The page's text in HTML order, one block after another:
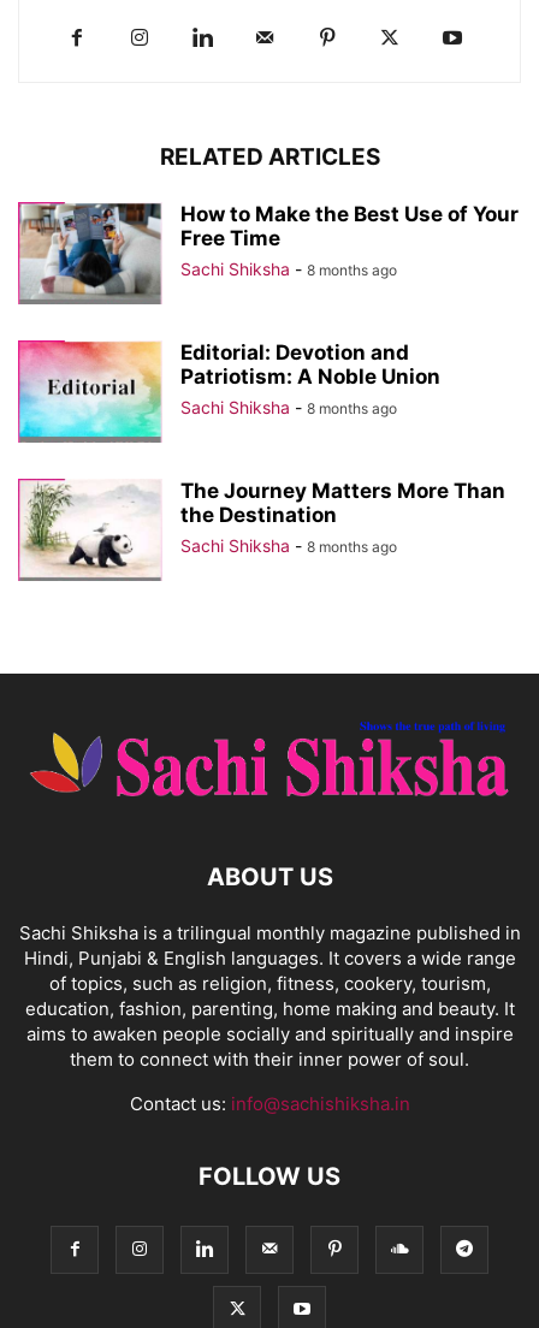
RELATED ARTICLES
How to Make the Best Use of Your
Free Time
Sachi Shiksha - 8 months ago
Editorial: Devotion and
Patriotism: A Noble Union
Sachi Shiksha - 8 months ago
The Journey Matters More Than
the Destination
Sachi Shiksha - 8 months ago
ABOUT US
Sachi Shiksha is a trilingual monthly magazine published in
Hindi, Punjabi & English languages. It covers a wide range
of topics, such as religion, fitness, cookery, tourism,
education, fashion, parenting, home making and beauty. It
aims to awaken people socially and spiritually and inspire
them to connect with their inner power of soul.
Contact us: info@sachishiksha.in
FOLLOW US